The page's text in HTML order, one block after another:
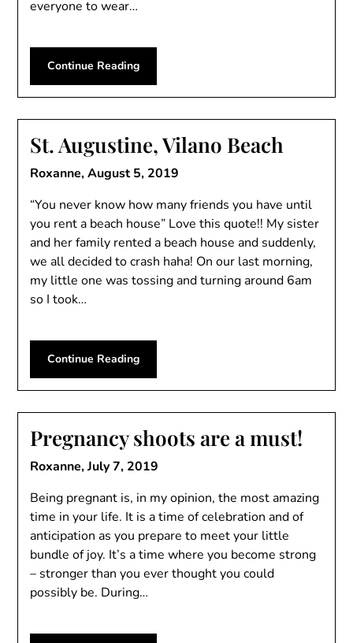
everyone to wear…
Continue Reading
St. Augustine, Vilano Beach
Roxanne,August 5, 2019
“You never know how many friends you have until
you rent a beach house” Love this quote!! My sister
and her family rented a beach house and suddenly,
we all decided to crash haha! On our last morning,
my little one was tossing and turning around 6am
so I took…
Continue Reading
Pregnancy shoots are a must!
Roxanne,July 7, 2019
Being pregnant is, in my opinion, the most amazing
time in your life. It is a time of celebration and of
anticipation as you prepare to meet your little
bundle of joy. It’s a time where you become strong
– stronger than you ever thought you could
possibly be. During…